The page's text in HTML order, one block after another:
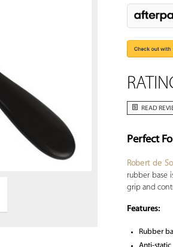
READ
Perfect
Robert de
rubber base
grip and
Features:
Rubber